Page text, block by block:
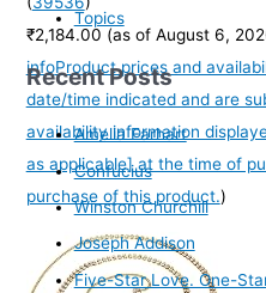
₹2,184.00 (as of August 6,
infoProduct prices and
date/time indicated and are
availability information
as applicable] at the time of
purchase of this product.)
Topics
Recent Posts
Amelia Earhart
Confucius
Winston Churchill
Joseph Addison
Five-Star Love. One-